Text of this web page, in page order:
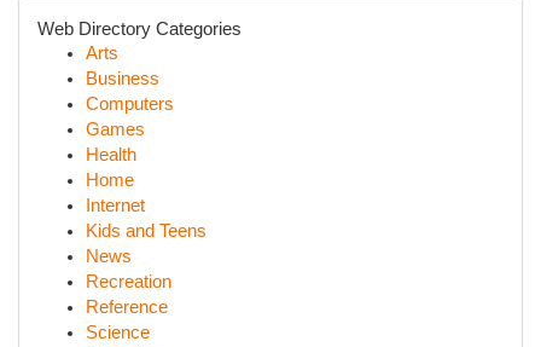
Web Directory Categories
Arts
Business
Computers
Games
Health
Home
Internet
Kids and Teens
News
Recreation
Reference
Science